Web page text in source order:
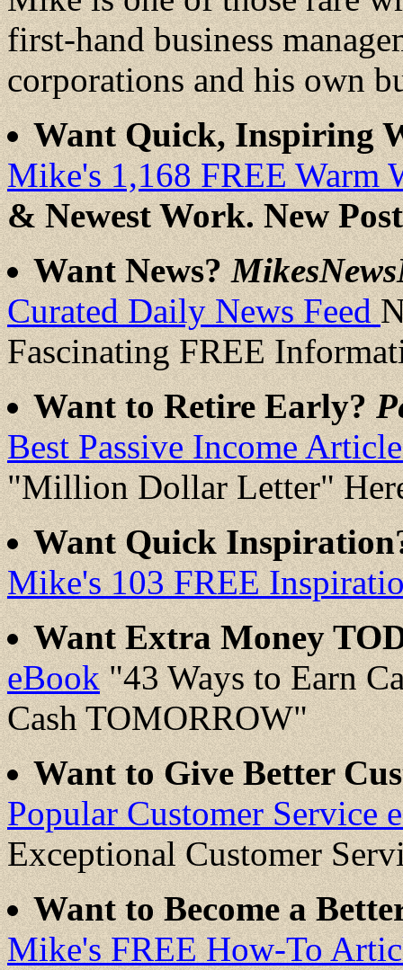
first-hand business
corporations and his own
Want Quick, Inspiring
Mike's 1,168 FREE Warm
& Newest Work. New
Want News?
Curated Daily News Feed
Fascinating FREE
Want to Retire Early?
Best Passive Income
"Million Dollar Letter"
Want Quick
Mike's 103 FREE
Want Extra Money
eBook "43 Ways to Earn
Cash TOMORROW"
Want to Give Better
Popular Customer Service
Exceptional Customer
Want to Become a
Mike's FREE How-To